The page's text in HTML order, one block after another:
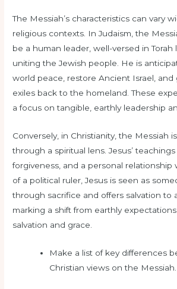
The Messiah’s characteristics can vary
religious contexts. In Judaism, the
be a human leader, well-versed in
uniting the Jewish people. He is
world peace, restore Ancient Israel, and
exiles back to the homeland. These
a focus on tangible, earthly leadership
Conversely, in Christianity, the Messiah
through a spiritual lens. Jesus’
forgiveness, and a personal relationship
of a political ruler, Jesus is seen as
through sacrifice and offers salvation to
marking a shift from earthly
salvation and grace.
Make a list of key differences
Christian views on the Messiah.